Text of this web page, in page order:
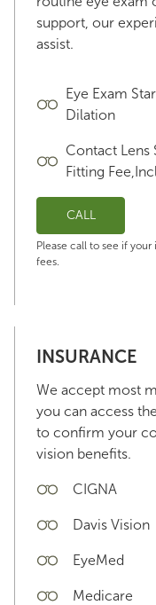
support, our
assist.
Eye Exam
Dilation
Contact Lens
Fitting
CALL
Please call to see if
fees.
INSURANCE
We accept most
you can access
to confirm your
vision benefits.
CIGNA
Davis Vision
EyeMed
Medicare